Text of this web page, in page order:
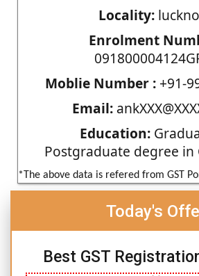
Locality:
Enrolment
Moblie Number :+91-
Email:
Education:
Postgraduate degree in
*The above data is refered from GST
Today's
Best GST